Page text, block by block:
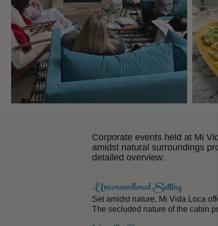
Corporate events held at Mi
amidst natural surroundings
detailed overview:
Unconventional Setting
Set amidst nature, Mi Vida Loca
The secluded nature of the cabin